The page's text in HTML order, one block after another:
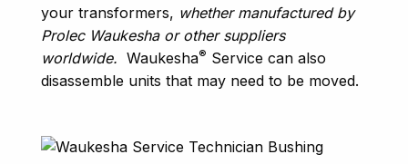
your transformers, whether manufactured by
Prolec Waukesha or other suppliers
worldwide. Waukesha® Service can also
disassemble units that may need to be moved.